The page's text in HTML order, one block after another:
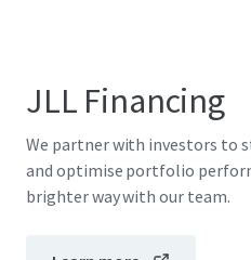
JLL Financing
We partner with investors to
and optimise portfolio
brighter way with our team.